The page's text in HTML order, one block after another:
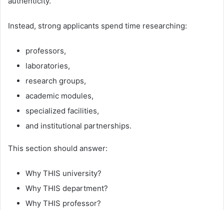
Instead, strong applicants spend time researching:
professors,
laboratories,
research groups,
academic modules,
specialized facilities,
and institutional partnerships.
This section should answer:
Why THIS university?
Why THIS department?
Why THIS professor?